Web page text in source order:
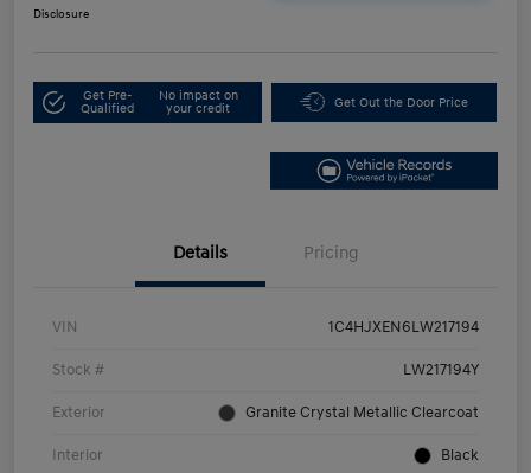
Disclosure
Get Pre-
Qualified
No impact on
your credit
Get Out the Door Price
Details Pricing
VIN 1C4HJXEN6LW217194
Stock # LW217194Y
Exterior Granite Crystal Metallic Clearcoat
Interior Black